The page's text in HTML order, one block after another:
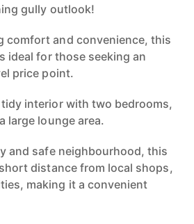
gully outlook!
comfort and convenience, this
ideal for those seeking an
price point.
interior with two bedrooms,
large lounge area.
and safe neighbourhood, this
distance from local shops,
making it a convenient